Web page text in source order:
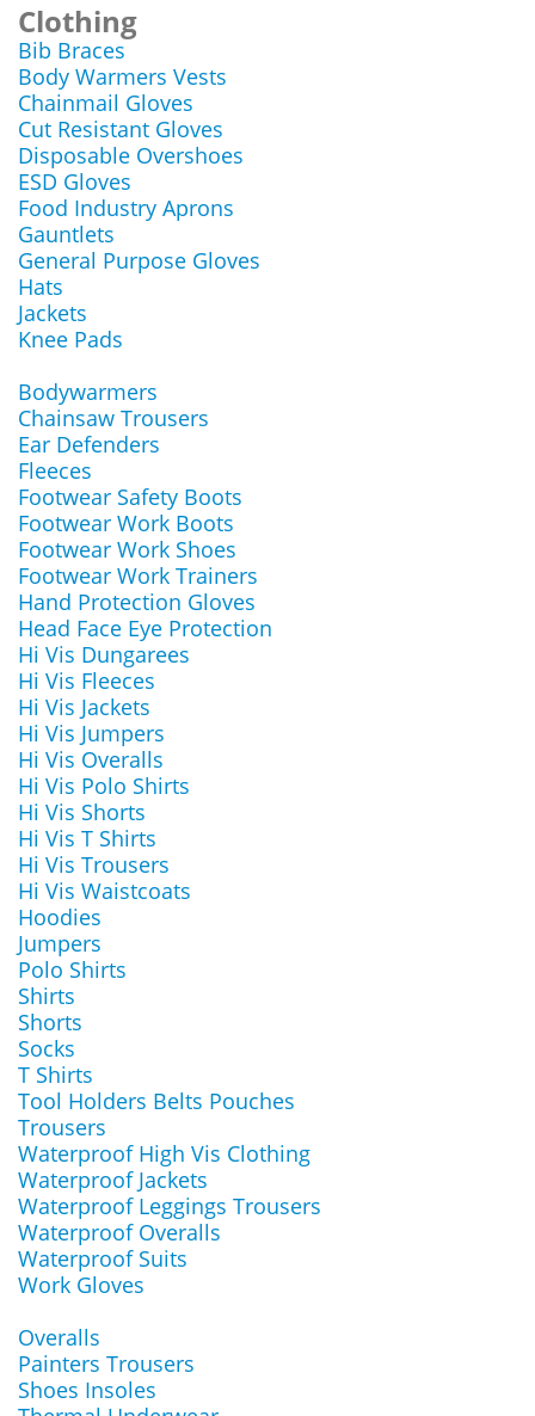
Clothing
Bib Braces
Body Warmers Vests
Chainmail Gloves
Cut Resistant Gloves
Disposable Overshoes
ESD Gloves
Food Industry Aprons
Gauntlets
General Purpose Gloves
Hats
Jackets
Knee Pads
Bodywarmers
Chainsaw Trousers
Ear Defenders
Fleeces
Footwear Safety Boots
Footwear Work Boots
Footwear Work Shoes
Footwear Work Trainers
Hand Protection Gloves
Head Face Eye Protection
Hi Vis Dungarees
Hi Vis Fleeces
Hi Vis Jackets
Hi Vis Jumpers
Hi Vis Overalls
Hi Vis Polo Shirts
Hi Vis Shorts
Hi Vis T Shirts
Hi Vis Trousers
Hi Vis Waistcoats
Hoodies
Jumpers
Polo Shirts
Shirts
Shorts
Socks
T Shirts
Tool Holders Belts Pouches
Trousers
Waterproof High Vis Clothing
Waterproof Jackets
Waterproof Leggings Trousers
Waterproof Overalls
Waterproof Suits
Work Gloves
Overalls
Painters Trousers
Shoes Insoles